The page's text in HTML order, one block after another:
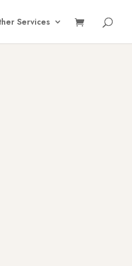
Services